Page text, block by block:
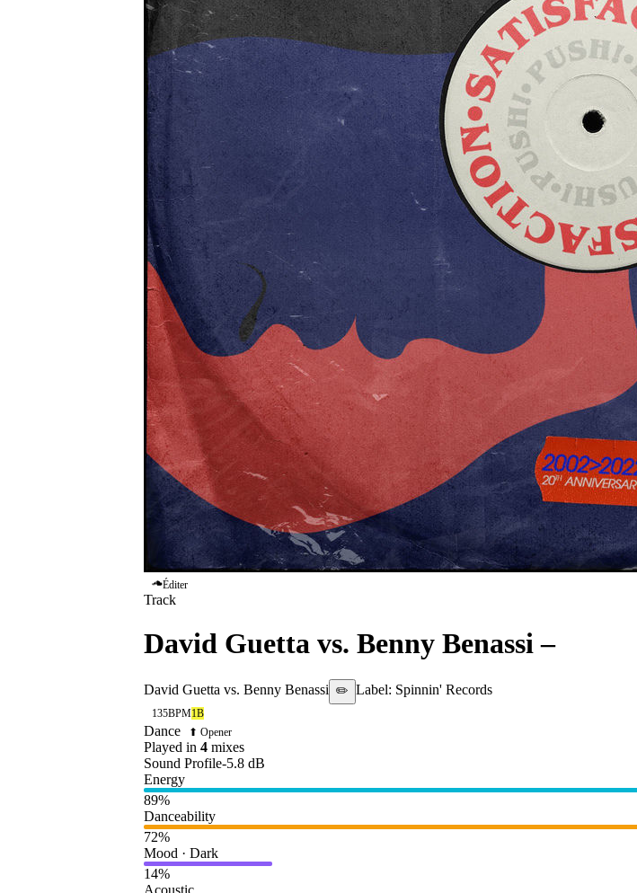
Éditer
Track
David Guetta vs. Benny Benassi –
David Guetta vs. Benny Benassi ✏️ Label: Spinnin' Records
135BPM1B
Dance ⬆ Opener
Played in 4 mixes
Sound Profile-5.8 dB
Energy
89%
Danceability
72%
Mood · Dark
14%